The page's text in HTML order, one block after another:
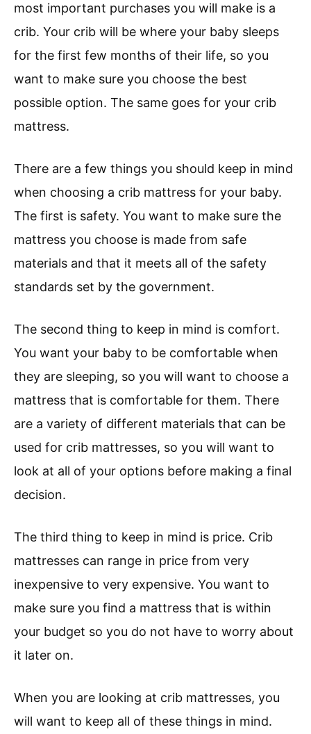
most important purchases you will make is a
crib. Your crib will be where your baby sleeps
for the first few months of their life, so you
want to make sure you choose the best
possible option. The same goes for your crib
mattress.
There are a few things you should keep in mind
when choosing a crib mattress for your baby.
The first is safety. You want to make sure the
mattress you choose is made from safe
materials and that it meets all of the safety
standards set by the government.
The second thing to keep in mind is comfort.
You want your baby to be comfortable when
they are sleeping, so you will want to choose a
mattress that is comfortable for them. There
are a variety of different materials that can be
used for crib mattresses, so you will want to
look at all of your options before making a final
decision.
The third thing to keep in mind is price. Crib
mattresses can range in price from very
inexpensive to very expensive. You want to
make sure you find a mattress that is within
your budget so you do not have to worry about
it later on.
When you are looking at crib mattresses, you
will want to keep all of these things in mind.